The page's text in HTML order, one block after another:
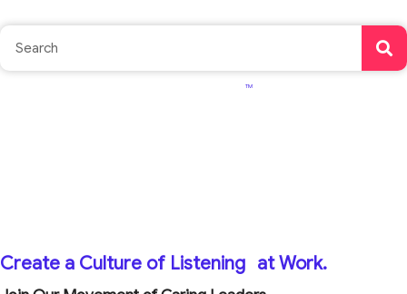
Create a Culture of Listening
TM
at Work.